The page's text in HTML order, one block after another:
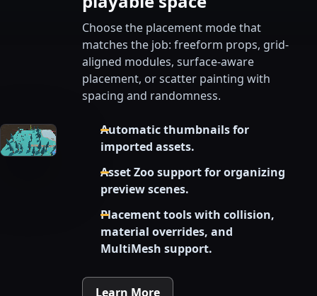
Choose the placement mode that
matches the job: freeform props, grid-
aligned modules, surface-aware
placement, or scatter painting with
spacing and randomness.
Automatic thumbnails for
imported assets.
Asset Zoo support for organizing
preview scenes.
Placement tools with collision,
material overrides, and
MultiMesh support.
Learn More